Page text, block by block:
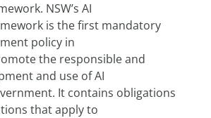
NSW’s AI
is the first mandatory
policy in
the responsible and
and use of AI
It contains obligations
that apply to